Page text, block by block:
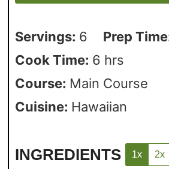
Servings: 6 Prep
Cook Time: 6 hrs
Course: Main Course
Cuisine: Hawaiian
INGREDIENTS 1x 2x